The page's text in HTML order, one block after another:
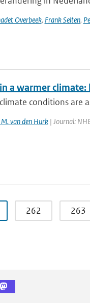
Overbeek, Frank Selten,
a warmer climate:
conditions are
M. van den Hurk| Journal:
262 263